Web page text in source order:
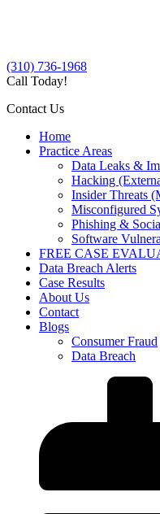
(310) 736-1968
Call Today!
Contact Us
Home
Practice Areas
Data Leaks &
Hacking
Insider Threats
Misconfigured
Phishing &
Software
FREE CASE
Data Breach Alerts
Case Results
About Us
Contact
Blogs
Consumer Fraud
Data Breach